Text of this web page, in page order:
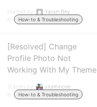
Started by:
Yassin Bey
in:
How-to & Troubleshooting
[Resolved] Change
Profile Photo Not
Working With My Theme
Started by:
vitamincee
in:
How-to & Troubleshooting